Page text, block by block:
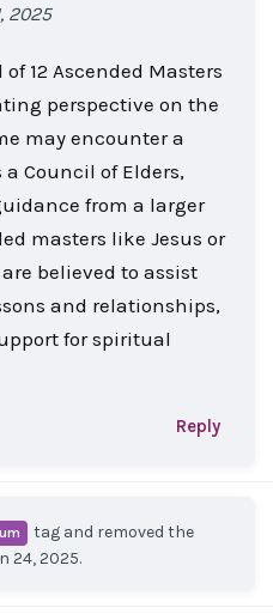
2025
12 Ascended Masters
perspective on the
may encounter a
Council of Elders,
from a larger
masters like Jesus or
believed to assist
and relationships,
for spiritual
Reply
tagand removed the
24, 2025.